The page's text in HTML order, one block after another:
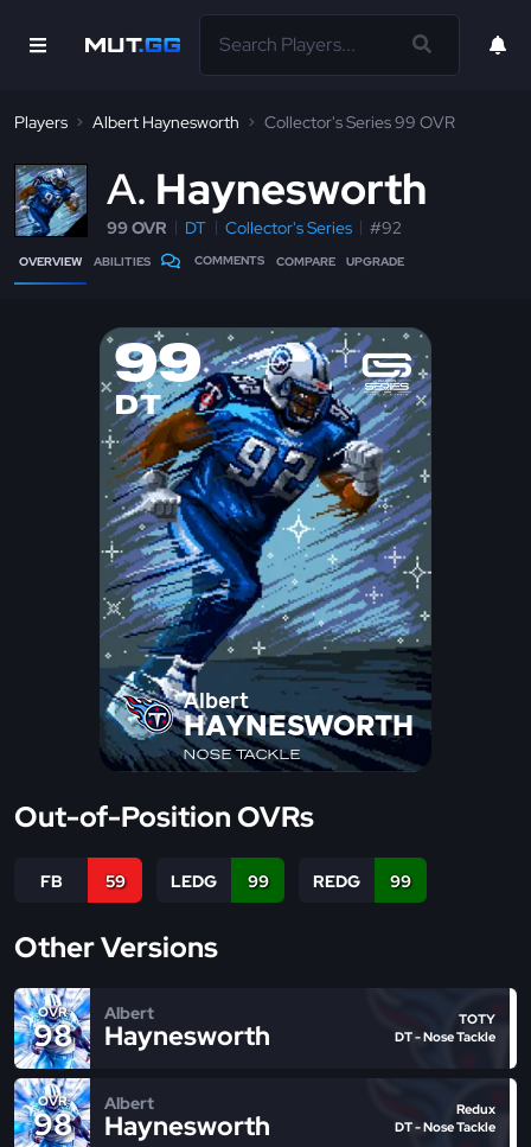
Players Albert Haynesworth Collector's Series 99 OVR
A Haynesworth
99 OVR DT Collector's Series #92
OVERVIEW ABILITIES COMMENTS COMPARE UPGRADE
99
DT
Albert
HAYNESWORTH
NOSE TACKLE
Out-of-Position OVRs
FB 59 LEDG 99 REDG 99
Other Versions
OVR
98
Albert
Haynesworth
TOTY
DT - Nose Tackle
OVR
98
Albert
Haynesworth
Redux
DT - Nose Tackle